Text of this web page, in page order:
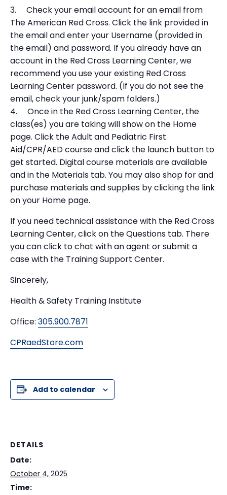
3. Check your email account for an email from
The American Red Cross. Click the link provided in
the email and enter your Username (provided in
the email) and password. If you already have an
account in the Red Cross Learning Center, we
recommend you use your existing Red Cross
Learning Center password. (If you do not see the
email, check your junk/spam folders.)
4. Once in the Red Cross Learning Center, the
class(es) you are taking will show on the Home
page. Click the Adult and Pediatric First
Aid/CPR/AED course and click the launch button to
get started. Digital course materials are available
and in the Materials tab. You may also shop for and
purchase materials and supplies by clicking the link
on your Home page.
If you need technical assistance with the Red Cross
Learning Center, click on the Questions tab. There
you can click to chat with an agent or submit a
case with the Training Support Center.
Sincerely,
Health & Safety Training Institute
Office: 305.900.7871
CPRaedStore.com
Add to calendar
DETAILS
Date:
October 4, 2025
Time: